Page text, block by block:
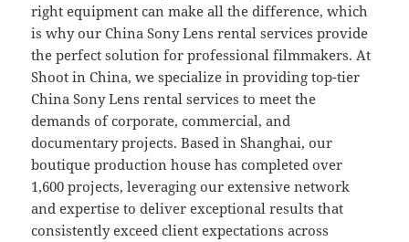
right equipment can make all the difference, which
is why our China Sony Lens rental services provide
the perfect solution for professional filmmakers. At
Shoot in China, we specialize in providing top-tier
China Sony Lens rental services to meet the
demands of corporate, commercial, and
documentary projects. Based in Shanghai, our
boutique production house has completed over
1,600 projects, leveraging our extensive network
and expertise to deliver exceptional results that
consistently exceed client expectations across